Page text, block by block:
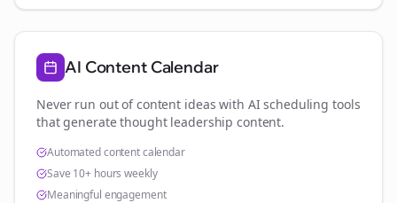
AI Content Calendar
Never run out of content ideas with AI scheduling tools
that generate thought leadership content.
Automated content calendar
Save 10+ hours weekly
Meaningful engagement